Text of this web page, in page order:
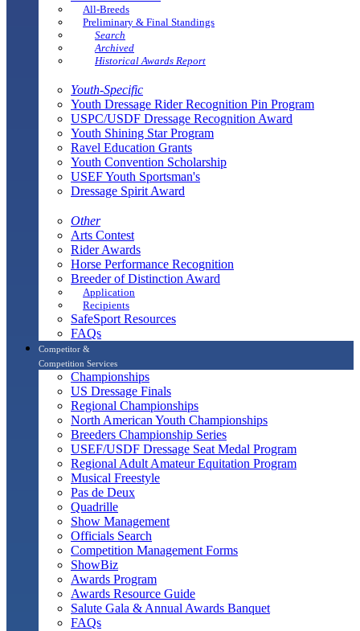
All-Breeds
Preliminary & Final Standings
Search
Archived
Historical Awards Report
Youth-Specific
Youth Dressage Rider Recognition Pin Program
USPC/USDF Dressage Recognition Award
Youth Shining Star Program
Ravel Education Grants
Youth Convention Scholarship
USEF Youth Sportsman's
Dressage Spirit Award
Other
Arts Contest
Rider Awards
Horse Performance Recognition
Breeder of Distinction Award
Application
Recipients
SafeSport Resources
FAQs
Competitor &
Competition Services
Championships
US Dressage Finals
Regional Championships
North American Youth Championships
Breeders Championship Series
USEF/USDF Dressage Seat Medal Program
Regional Adult Amateur Equitation Program
Musical Freestyle
Pas de Deux
Quadrille
Show Management
Officials Search
Competition Management Forms
ShowBiz
Awards Program
Awards Resource Guide
Salute Gala & Annual Awards Banquet
FAQs